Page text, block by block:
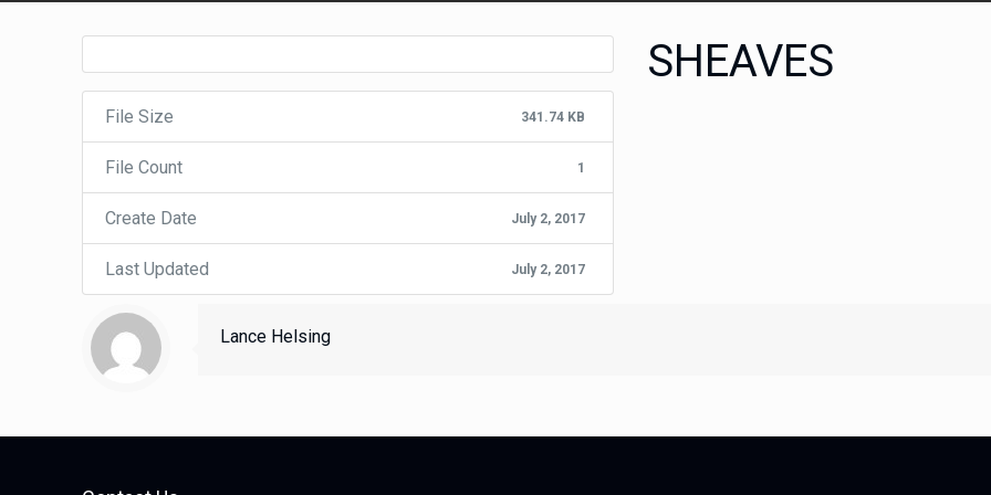
File Size 341.74 KB
File Count 1
Create Date July 2, 2017
Last Updated July 2, 2017
SHEAVES
Lance Helsing